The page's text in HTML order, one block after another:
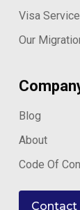
Visa
Our
Blog
About
Code Of
Contact